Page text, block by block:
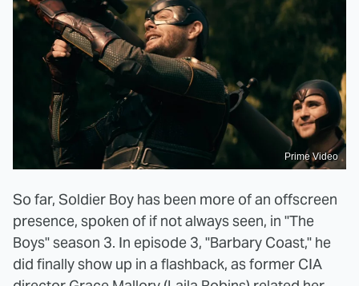
Prime Video
So far, Soldier Boy has been more of an offscreen
presence, spoken of if not always seen, in "The
Boys" season 3. In episode 3, "Barbary Coast," he
did finally show up in a flashback, as former CIA